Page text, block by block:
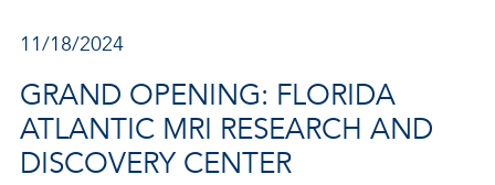
11/18/2024
GRAND OPENING: FLORIDA
ATLANTIC MRI RESEARCH AND
DISCOVERY CENTER